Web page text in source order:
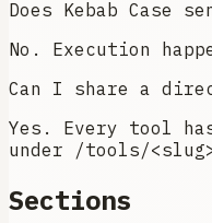
Does Kebab Case
No. Execution
Can I share a
Yes. Every tool
under /tools/
Sections